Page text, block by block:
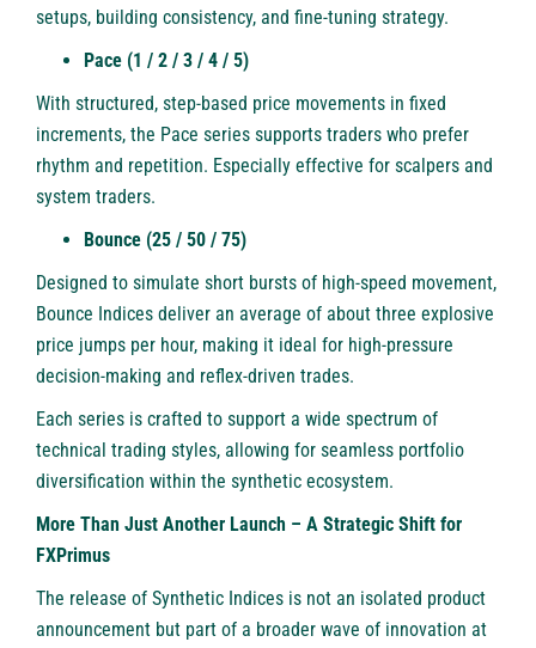
setups, building consistency, and fine-tuning strategy.
Pace (1 / 2 / 3 / 4 / 5)
With structured, step-based price movements in fixed
increments, the Pace series supports traders who prefer
rhythm and repetition. Especially effective for scalpers and
system traders.
Bounce (25 / 50 / 75)
Designed to simulate short bursts of high-speed movement,
Bounce Indices deliver an average of about three explosive
price jumps per hour, making it ideal for high-pressure
decision-making and reflex-driven trades.
Each series is crafted to support a wide spectrum of
technical trading styles, allowing for seamless portfolio
diversification within the synthetic ecosystem.
More Than Just Another Launch – A Strategic Shift for
FXPrimus
The release of Synthetic Indices is not an isolated product
announcement but part of a broader wave of innovation at